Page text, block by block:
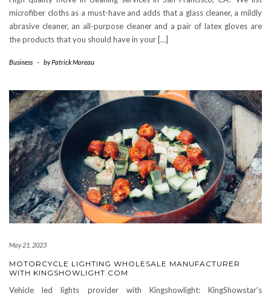
microfiber cloths as a must-have and adds that a glass cleaner, a mildly
abrasive cleaner, an all-purpose cleaner and a pair of latex gloves are
the products that you should have in your […]
Business - byPatrick Moreau
May 21, 2023
MOTORCYCLE LIGHTING WHOLESALE MANUFACTURER
WITH KINGSHOWLIGHT.COM
Vehicle led lights provider with Kingshowlight: KingShowstar’s